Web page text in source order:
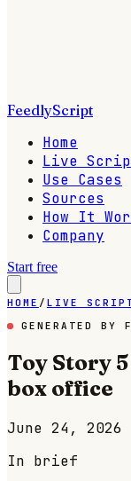
FeedlyScript
Home
Live
Use Cases
Sources
How It
Company
Start free
HOME / LIVE
GENERATED BY
Toy Story
box office
June 24, 2026
In brief